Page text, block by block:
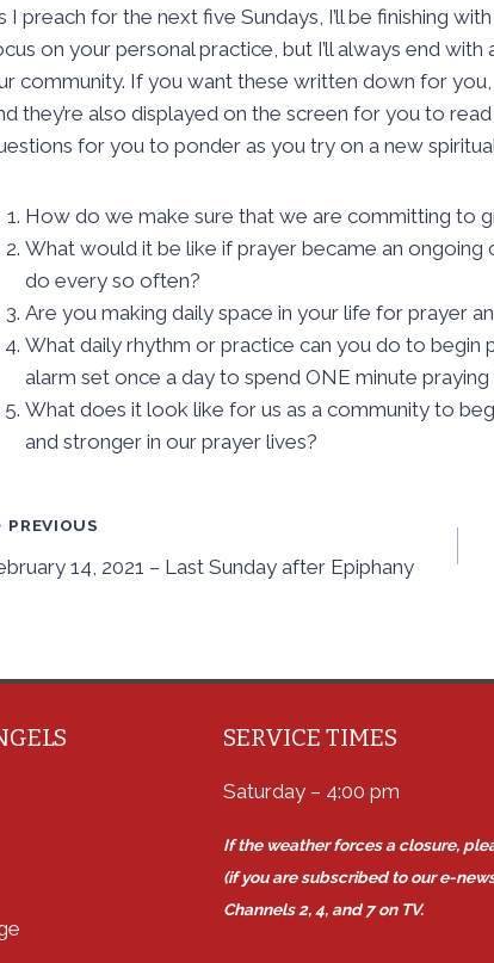
I preach for the next five Sundays, I’ll be finishing
on your personal practice, but I’ll always end
community. If you want these written down for
they’re also displayed on the screen for you to
for you to ponder as you try on a new
How do we make sure that we are committing to
What would it be like if prayer became an
do every so often?
Are you making daily space in your life for prayer
What daily rhythm or practice can you do to begin
alarm set once a day to spend ONE minute
What does it look like for us as a community to
and stronger in our prayer lives?
PREVIOUS
14, 2021 – Last Sunday after Epiphany
SERVICE TIMES
Saturday – 4:00 pm
If the weather forces a closure,
(if you are subscribed to our e-
Channels 2, 4, and 7 on TV.